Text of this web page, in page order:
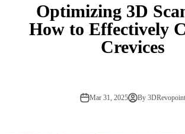
Optimizing 3D
How to Effectively
Crevices
Mar 31, 2025 By 3DRevopoint